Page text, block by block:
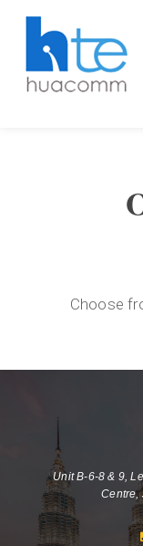
Choose
Unit B-6-8 & 9,
Centre,